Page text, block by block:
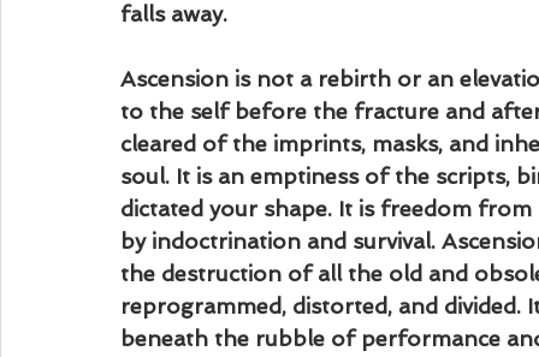
falls away.
Ascension is not a rebirth or an
to the self before the fracture and
cleared of the imprints, masks, and
soul. It is an emptiness of the scripts,
dictated your shape. It is freedom
by indoctrination and survival.
the destruction of all the old and
reprogrammed, distorted, and
beneath the rubble of performance